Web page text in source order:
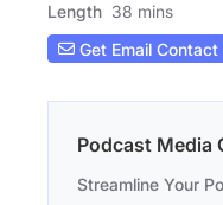
Length 38 mins
Get Email Contact
Podcast Media
Streamline Your